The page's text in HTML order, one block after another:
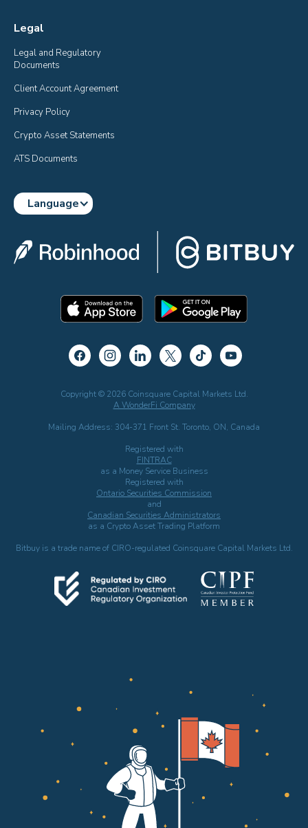
Legal
Legal and Regulatory
Documents
Client Account Agreement
Privacy Policy
Crypto Asset Statements
ATS Documents
Language
Copyright © 2026 Coinsquare Capital Markets Ltd.
A WonderFi Company
Mailing Address: 304-371 Front St. Toronto, ON, Canada
Registered with
FINTRAC
as a Money Service Business
Registered with
Ontario Securities Commission
and
Canadian Securities Administrators
as a Crypto Asset Trading Platform
Bitbuy is a trade name of CIRO-regulated Coinsquare Capital Markets Ltd.